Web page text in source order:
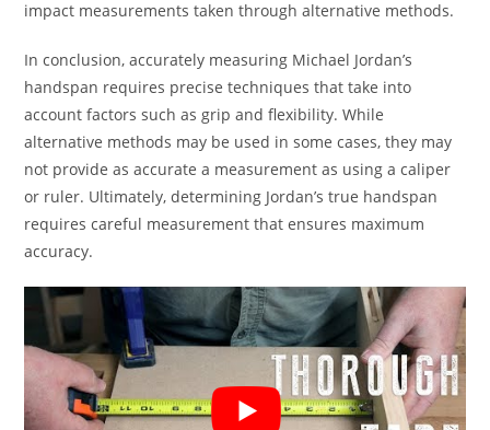
impact measurements taken through alternative methods.
In conclusion, accurately measuring Michael Jordan’s
handspan requires precise techniques that take into
account factors such as grip and flexibility. While
alternative methods may be used in some cases, they may
not provide as accurate a measurement as using a caliper
or ruler. Ultimately, determining Jordan’s true handspan
requires careful measurement that ensures maximum
accuracy.